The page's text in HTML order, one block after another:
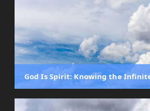
God Is Spirit: Knowing the